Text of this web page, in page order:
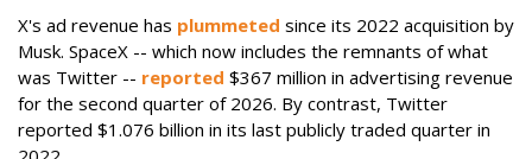
X's ad revenue has plummeted since its 2022 acquisition by
Musk. SpaceX -- which now includes the remnants of what
was Twitter -- reported $367 million in advertising revenue
for the second quarter of 2026. By contrast, Twitter
reported $1.076 billion in its last publicly traded quarter in